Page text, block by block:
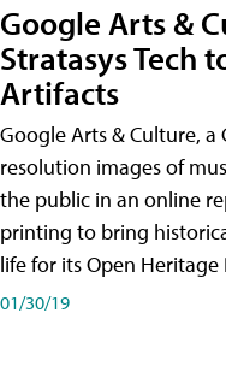
Google Arts &
Stratasys Tech
Artifacts
Google Arts & Culture,
resolution images of
the public in an online
printing to bring
life for its Open Heritage
01/30/19